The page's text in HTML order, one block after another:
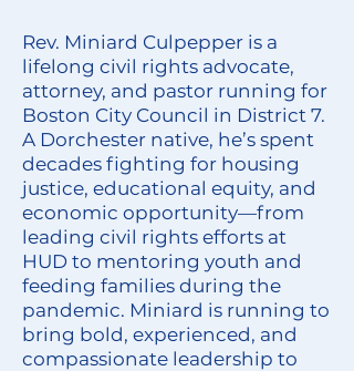
Rev. Miniard Culpepper is a
lifelong civil rights advocate,
attorney, and pastor running for
Boston City Council in District 7.
A Dorchester native, he’s spent
decades fighting for housing
justice, educational equity, and
economic opportunity—from
leading civil rights efforts at
HUD to mentoring youth and
feeding families during the
pandemic. Miniard is running to
bring bold, experienced, and
compassionate leadership to